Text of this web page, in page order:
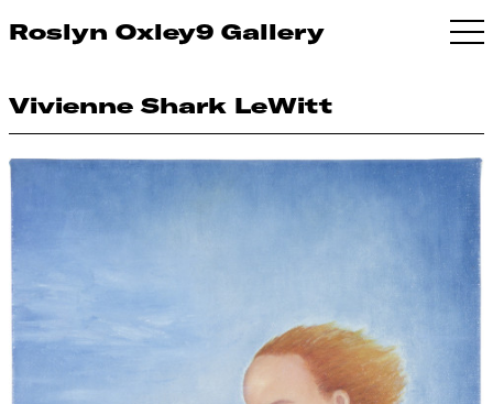
Roslyn Oxley9 Gallery
Vivienne Shark LeWitt